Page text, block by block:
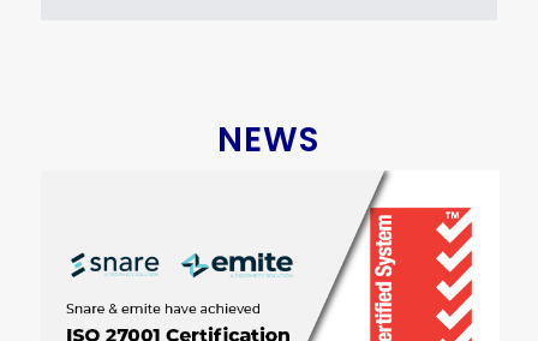
NEWS